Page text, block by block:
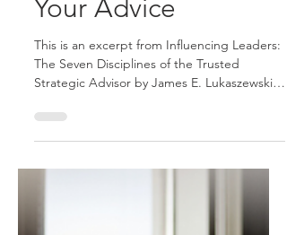
Boss How to Use
Your Advice
This is an excerpt from Influencing Leaders:
The Seven Disciplines of the Trusted
has a special meaning when it comes to